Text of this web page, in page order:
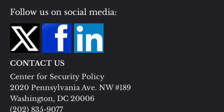
Follow us on social media:
CONTACT US
Center for Security Policy
2020 Pennsylvania Ave. NW #189
Washington, DC 20006
(202) 835-9077